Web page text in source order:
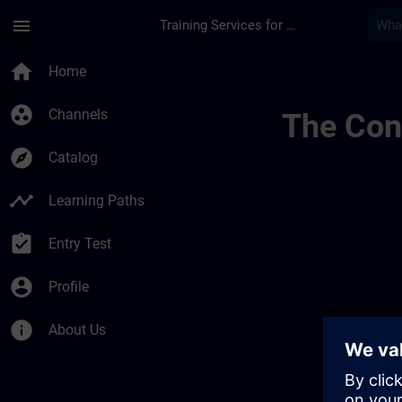
menu Training Services for Digital Industries
home Home
group_work Channels
explore Catalog
timeline Learning Paths
assignment_turned_in Entry Test
account_circle Profile
info About Us
The